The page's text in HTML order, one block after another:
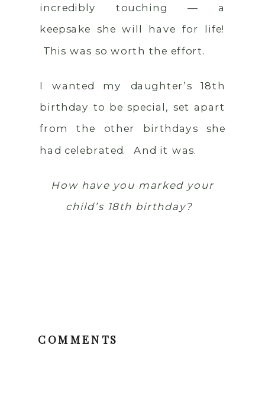
incredibly touching — a
keepsake she will have for life!
This was so worth the effort.
I wanted my daughter’s 18th
birthday to be special, set apart
from the other birthdays she
had celebrated. And it was.
How have you marked your
child’s 18th birthday?
COMMENTS